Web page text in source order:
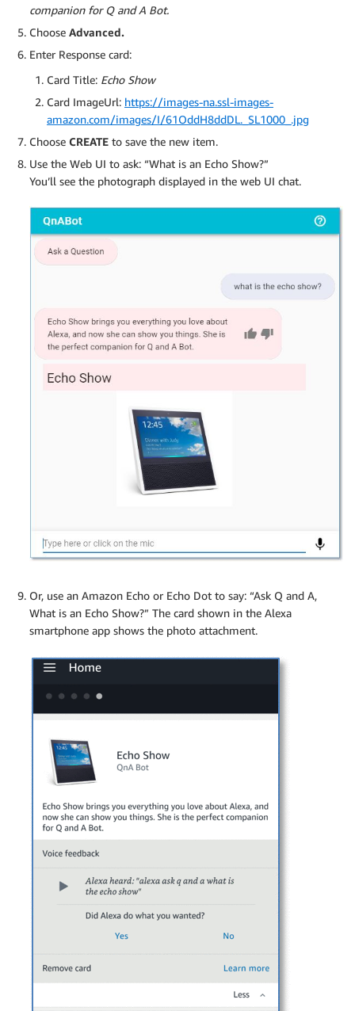
companion for Q and A Bot.
Choose Advanced.
Enter Response card:
Card Title: Echo Show
Card ImageUrl: https://images-na.ssl-images-
amazon.com/images/I/61OddH8ddDL._SL1000_.jpg
Choose CREATE to save the new item.
Use the Web UI to ask: “What is an Echo Show?”
You’ll see the photograph displayed in the web UI chat.
Or, use an Amazon Echo or Echo Dot to say: “Ask Q and A,
What is an Echo Show?” The card shown in the Alexa
smartphone app shows the photo attachment.